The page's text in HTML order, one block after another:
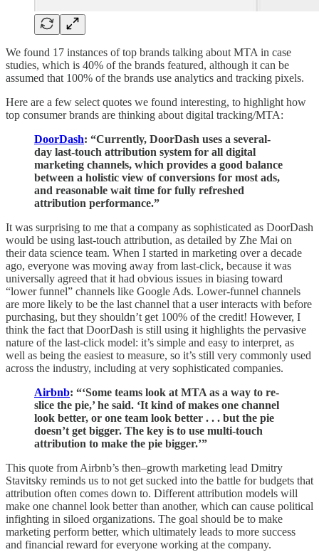
We found 17 instances of top brands talking about MTA in case
studies, which is 40% of the brands featured, although it can be
assumed that 100% of the brands use analytics and tracking pixels.
Here are a few select quotes we found interesting, to highlight how
top consumer brands are thinking about digital tracking/MTA:
DoorDash: “Currently, DoorDash uses a several-
day last-touch attribution system for all digital
marketing channels, which provides a good balance
between a holistic view of conversions for most ads,
and reasonable wait time for fully refreshed
attribution performance.”
It was surprising to me that a company as sophisticated as DoorDash
would be using last-touch attribution, as detailed by Zhe Mai on
their data science team. When I started in marketing over a decade
ago, everyone was moving away from last-click, because it was
universally agreed that it had obvious issues in biasing toward
“lower funnel” channels like Google Ads. Lower-funnel channels
are more likely to be the last channel that a user interacts with before
purchasing, but they shouldn’t get 100% of the credit! However, I
think the fact that DoorDash is still using it highlights the pervasive
nature of the last-click model: it’s simple and easy to interpret, as
well as being the easiest to measure, so it’s still very commonly used
across the industry, including at very sophisticated companies.
Airbnb: “‘Some teams look at MTA as a way to re-
slice the pie,’ he said. ‘It kind of makes one channel
look better, or one team look better . . . but the pie
doesn’t get bigger. The key is to use multi-touch
attribution to make the pie bigger.’”
This quote from Airbnb’s then–growth marketing lead Dmitry
Stavitsky reminds us to not get sucked into the battle for budgets that
attribution often comes down to. Different attribution models will
make one channel look better than another, which can cause political
infighting in siloed organizations. The goal should be to make
marketing perform better, which ultimately leads to more success
and financial reward for everyone working at the company.